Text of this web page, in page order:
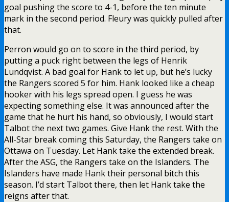
goal pushing the score to 4-1, before the ten minute
mark in the second period. Fleury was quickly pulled after
that.
Perron would go on to score in the third period, by
putting a puck right between the legs of Henrik
Lundqvist. A bad goal for Hank to let up, but he’s lucky
the Rangers scored 5 for him. Hank looked like a cheap
hooker with his legs spread open. I guess he was
expecting something else. It was announced after the
game that he hurt his hand, so obviously, I would start
Talbot the next two games. Give Hank the rest. With the
All-Star break coming this Saturday, the Rangers take on
Ottawa on Tuesday. Let Hank take the extended break.
After the ASG, the Rangers take on the Islanders. The
Islanders have made Hank their personal bitch this
season. I’d start Talbot there, then let Hank take the
reigns after that.